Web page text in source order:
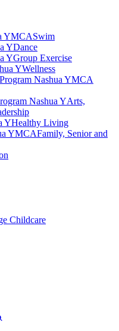
Swim
Dance
Group Exercise
Wellness
Arts,
Healthy Living
Family, Senior and
Childcare